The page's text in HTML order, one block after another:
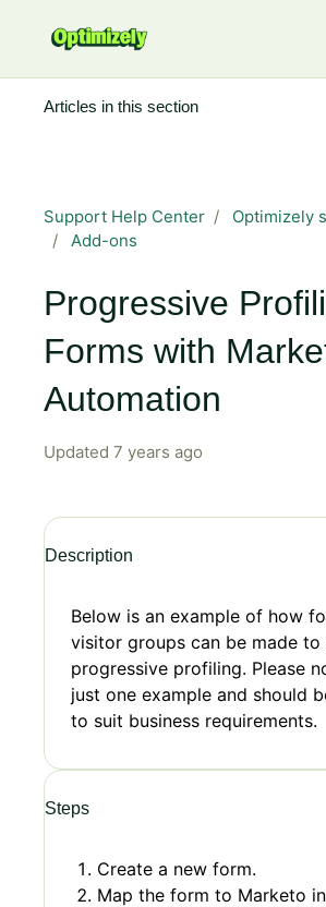
Support Help Center
Optimizely
Add-ons
Progressive
Forms with
Automation
Updated 7 years ago
Description
Below is an example of how
visitor groups can be made to
progressive profiling. Please
just one example and should
to suit business requirements.
Steps
Create a new form.
Map the form to Marketo
Articles in this section